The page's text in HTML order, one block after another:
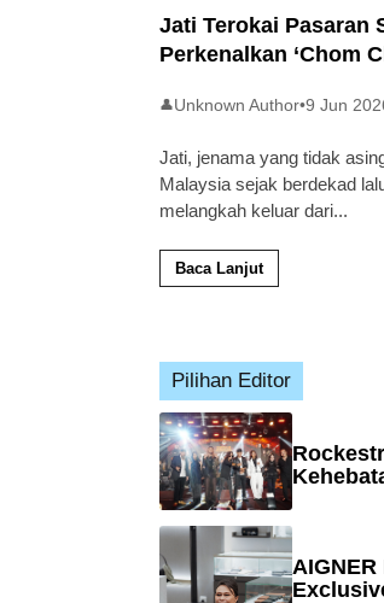
Jati Terokai Pasaran
Perkenalkan ‘Chom
👤Unknown Author•9 Jun
Jati, jenama yang tidak
Malaysia sejak berdekad
melangkah keluar dari...
Baca Lanjut
Pilihan Editor